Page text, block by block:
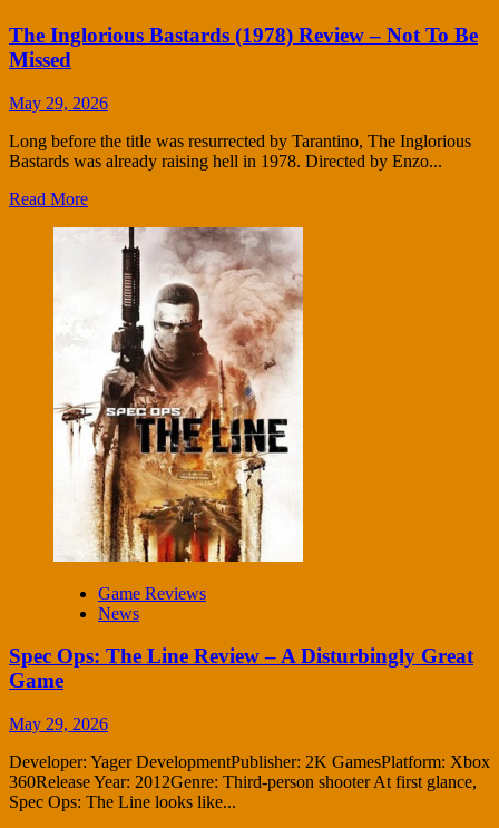
The Inglorious Bastards (1978) Review – Not To Be
Missed
May 29, 2026
Long before the title was resurrected by Tarantino, The Inglorious
Bastards was already raising hell in 1978. Directed by Enzo...
Read More
Game Reviews
News
Spec Ops: The Line Review – A Disturbingly Great
Game
May 29, 2026
Developer: Yager DevelopmentPublisher: 2K GamesPlatform: Xbox
360Release Year: 2012Genre: Third-person shooter At first glance,
Spec Ops: The Line looks like...